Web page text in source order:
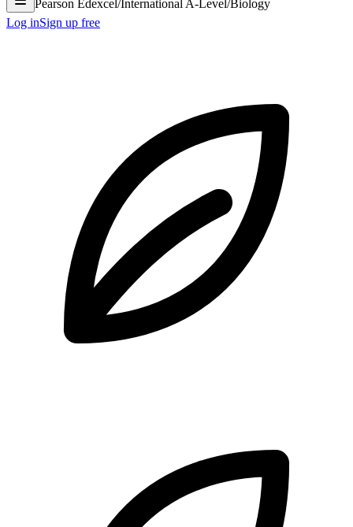
Pearson Edexcel/International A-Level/Biology
Log inSign up free